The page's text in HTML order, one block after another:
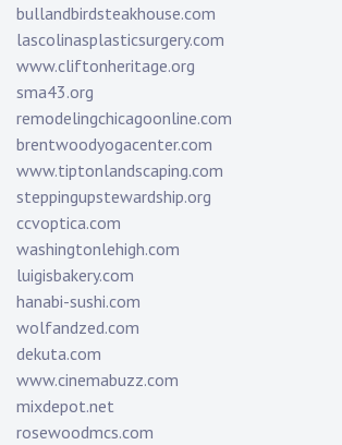
bullandbirdsteakhouse.com
lascolinasplasticsurgery.com
www.cliftonheritage.org
sma43.org
remodelingchicagoonline.com
brentwoodyogacenter.com
www.tiptonlandscaping.com
steppingupstewardship.org
ccvoptica.com
washingtonlehigh.com
luigisbakery.com
hanabi-sushi.com
wolfandzed.com
dekuta.com
www.cinemabuzz.com
mixdepot.net
rosewoodmcs.com